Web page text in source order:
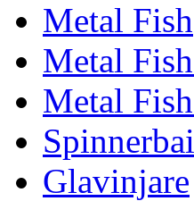
Metal Fish
Metal
Metal
Glavinjare